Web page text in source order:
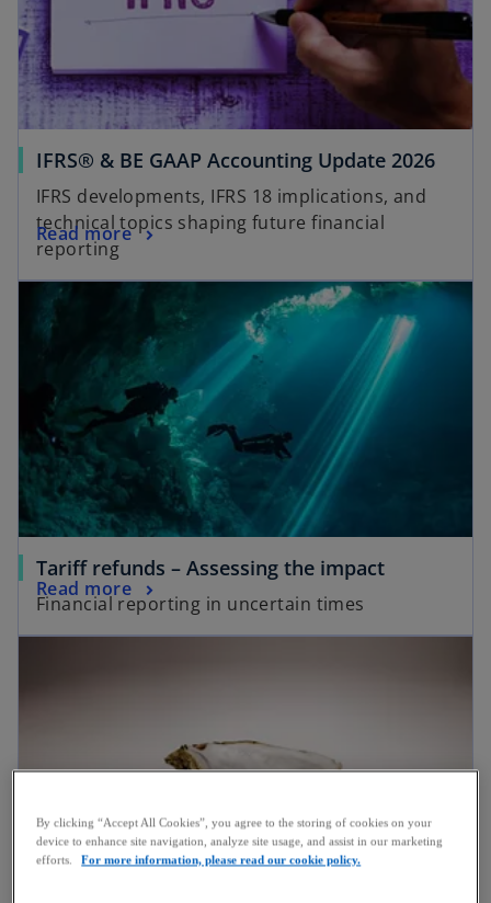
w
t
b
IFRS® & BE GAAP Accounting Update 2026
IFRS developments, IFRS 18 implications, and
technical topics shaping future financial
reporting
Read more
Tariff refunds – Assessing the impact
Financial reporting in uncertain times
Read more
By clicking “Accept All Cookies”, you agree to the storing of cookies on your
device to enhance site navigation, analyze site usage, and assist in our marketing
efforts.
For more information, please read our cookie policy.